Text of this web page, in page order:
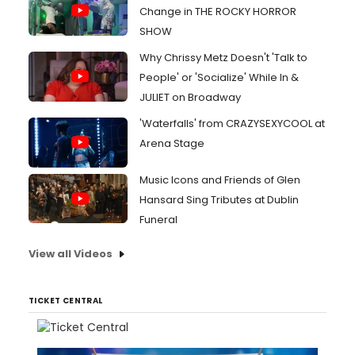
Change in THE ROCKY HORROR
SHOW
Why Chrissy Metz Doesn't 'Talk to
People' or 'Socialize' While In &
JULIET on Broadway
'Waterfalls' from CRAZYSEXYCOOL at
Arena Stage
Music Icons and Friends of Glen
Hansard Sing Tributes at Dublin
Funeral
View all Videos
TICKET CENTRAL